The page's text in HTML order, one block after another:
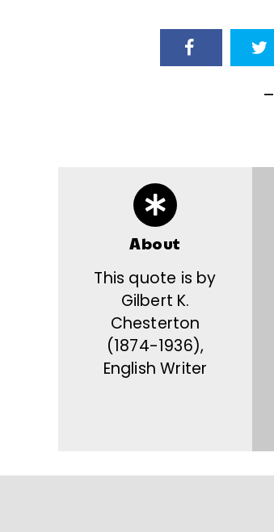
About
This quote is by
Gilbert K.
Chesterton
(1874-1936),
English Writer